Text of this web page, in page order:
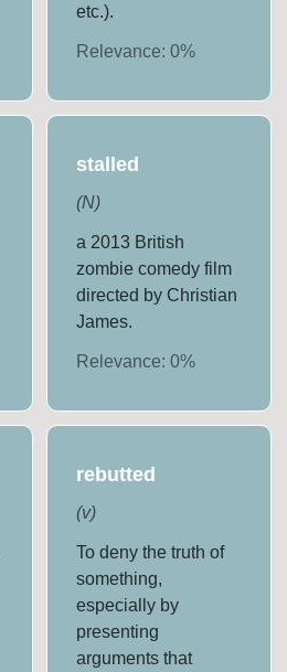
etc.).
Relevance: 0%
stalled
(N)
a 2013 British
zombie comedy film
directed by Christian
James.
Relevance: 0%
rebutted
(v)
To deny the truth of
something,
especially by
presenting
arguments that